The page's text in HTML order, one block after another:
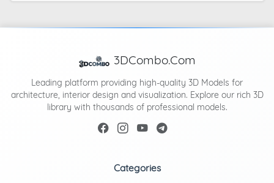
3DCombo.Com
Leading platform providing high-quality 3D Models for
architecture, interior design and visualization. Explore our rich 3D
library with thousands of professional models.
Categories